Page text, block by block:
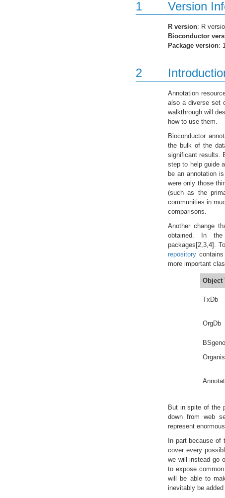
1 Version
R version: R
Bioconductor
Package version:
2
Annotation
also a diverse set
walkthrough will
how to use them.
Bioconductor
the bulk of the
significant results.
step to help guide
be an annotation
were only those
(such as the
communities in
comparisons.
Another change
obtained. In the
packages[2,3,4].
repository
more important
Object
TxDb
OrgDb
But in spite of the
down from web
represent
In part because
cover every
we will instead go
to expose
will be able to
inevitably be